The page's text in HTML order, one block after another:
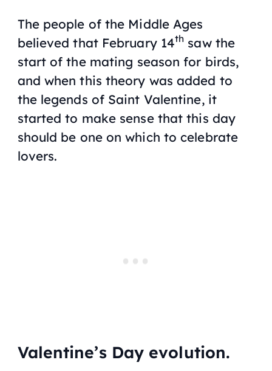
The people of the Middle Ages
believed that February 14th saw the
start of the mating season for birds,
and when this theory was added to
the legends of Saint Valentine, it
started to make sense that this day
should be one on which to celebrate
lovers.
Valentine’s Day evolution.